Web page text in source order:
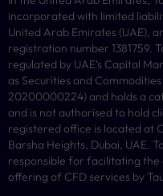
incorporated with limited
United Arab Emirates (UAE),
registration number 1381759.
regulated by UAE’s Capital
as Securities and
20200000224) and holds a
and is not authorised to hold
registered office is located at
Barsha Heights, Dubai, UAE.
responsible for facilitating
offering of CFD services by